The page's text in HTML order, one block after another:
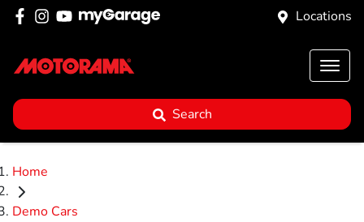
Locations
Search
Home
Demo Cars